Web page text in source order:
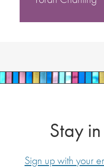
Stay
Sign up with your